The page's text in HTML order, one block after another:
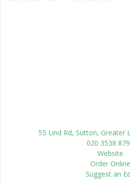
55 Lind Rd, Sutton, Greater
020 3538
Website
Order Online
Suggest an